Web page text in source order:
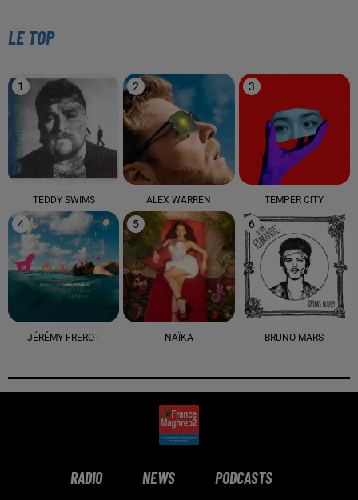
LE TOP
1
TEDDY SWIMS
2
ALEX WARREN
3
TEMPER CITY
4
JÉRÉMY FREROT
5
NAÏKA
6
BRUNO MARS
RADIO NEWS PODCASTS